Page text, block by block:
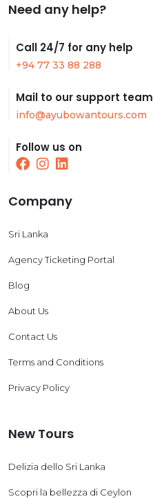
Need any help?
Call 24/7 for any help
+94 77 33 88 288
Mail to our support team
info@ayubowantours.com
Follow us on
Company
Sri Lanka
Agency Ticketing Portal
Blog
About Us
Contact Us
Terms and Conditions
Privacy Policy
New Tours
Delizia dello Sri Lanka
Scopri la bellezza di Ceylon